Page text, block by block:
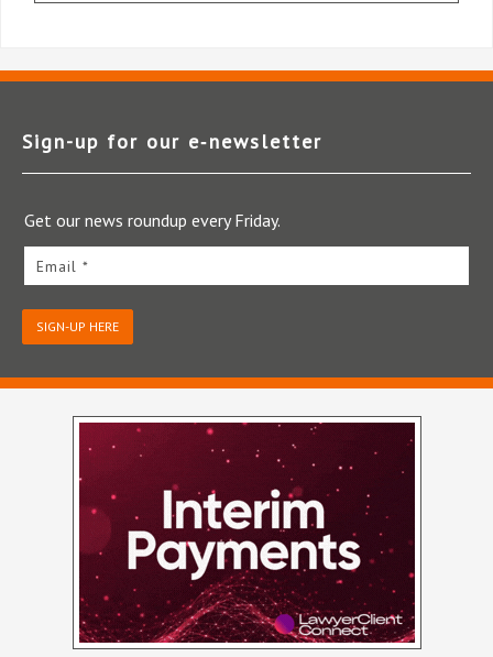
Sign-up for our e‑newsletter
Get our news roundup every Friday.
Email *
SIGN-UP HERE